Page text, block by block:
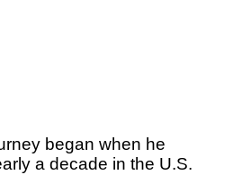
began when he
a decade in the U.S.